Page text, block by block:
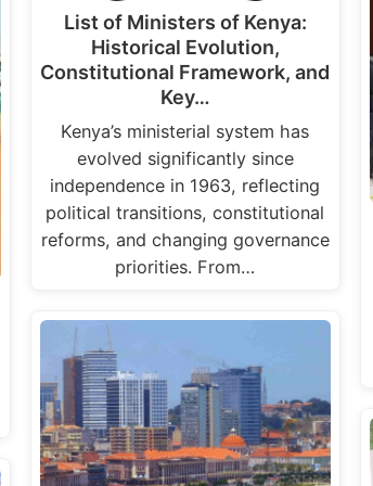
List of Ministers of Kenya:
Historical Evolution,
Constitutional Framework, and
Key…
Kenya’s ministerial system has
evolved significantly since
independence in 1963, reflecting
political transitions, constitutional
reforms, and changing governance
priorities. From…